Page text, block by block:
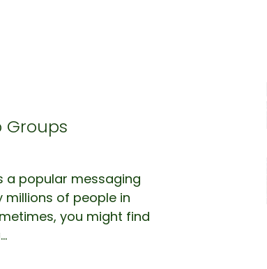
Groups
a popular messaging
millions of people in
you might find